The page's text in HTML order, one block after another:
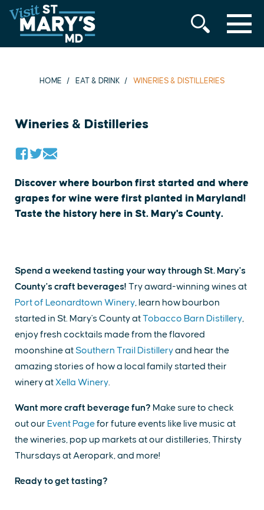
Skip
to
content
MENU
HOME EAT & DRINK WINERIES & DISTILLERIES
Wineries & Distilleries
Discover where bourbon first started and where
grapes for wine were first planted in Maryland!
Taste the history here in St. Mary's County.
Spend a weekend tasting your way through St. Mary's
County's craft beverages! Try award-winning wines at
Port of Leonardtown Winery, learn how bourbon
started in St. Mary's County atTobacco Barn Distillery,
enjoy fresh cocktails made from the flavored
moonshine at Southern Trail Distilleryand hear the
amazing stories of how a local family started their
winery atXella Winery.
Want more craft beverage fun? Make sure to check
out our Event Pagefor future events like live music at
the wineries, pop up markets at our distilleries, Thirsty
Thursdays at Aeropark, and more!
Ready to get tasting?